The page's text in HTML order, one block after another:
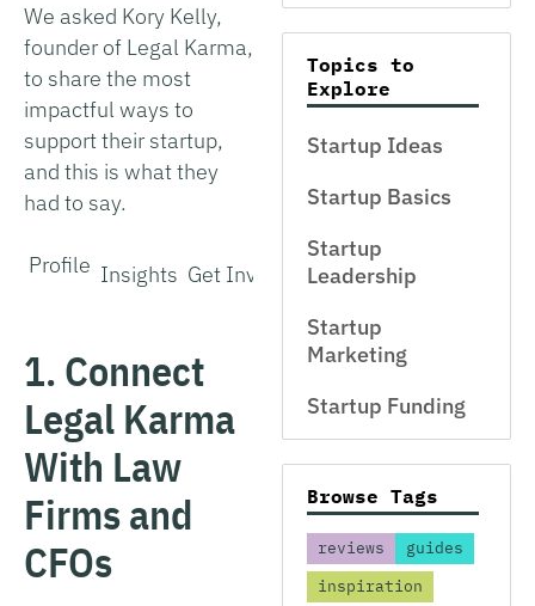
We asked Kory Kelly,
founder of Legal Karma,
to share the most
impactful ways to
support their startup,
and this is what they
had to say.
Profile Insights Get Involved
1. Connect
Legal Karma
With Law
Firms and
CFOs
Topics to
Explore
Startup Ideas
Startup Basics
Startup
Leadership
Startup
Marketing
Startup Funding
Browse Tags
reviews
guides
inspiration